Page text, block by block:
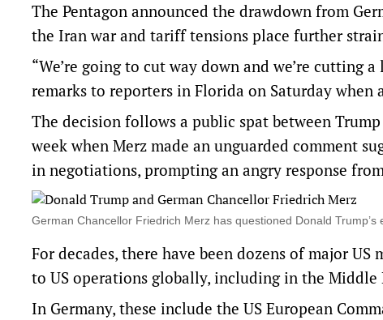
The Pentagon announced the drawdown from
the Iran war and tariff tensions place further
“We’re going to cut way down and we’re cutting
remarks to reporters in Florida on Saturday when
The decision follows a public spat between
week when Merz made an unguarded comment
in negotiations, prompting an angry response
⁠German Chancellor Friedrich Merz has questioned Donald
For decades, there have been dozens of major
to US operations globally, including in the Middle
In Germany, these include the US European